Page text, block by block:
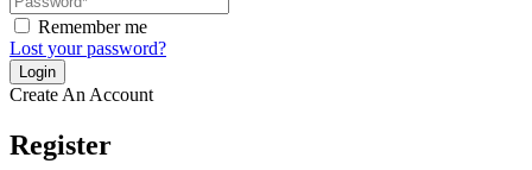
Remember me
Lost your password?
Create An Account
Register